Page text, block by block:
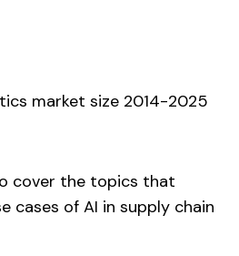
cover the topics that
cases of AI in supply chain